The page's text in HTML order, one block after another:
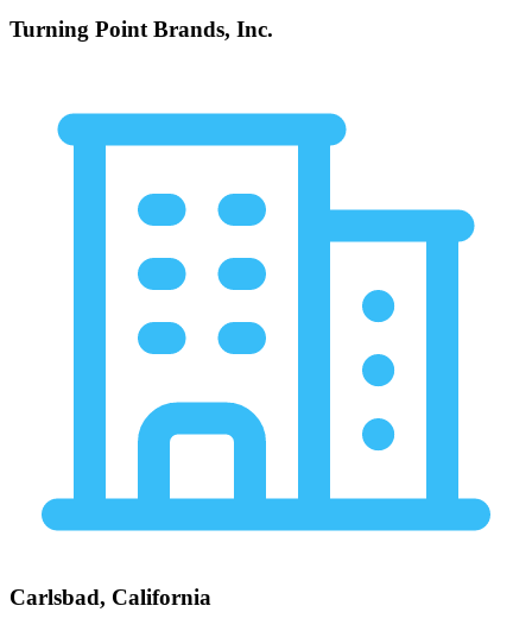
Turning Point Brands, Inc.
Carlsbad, California